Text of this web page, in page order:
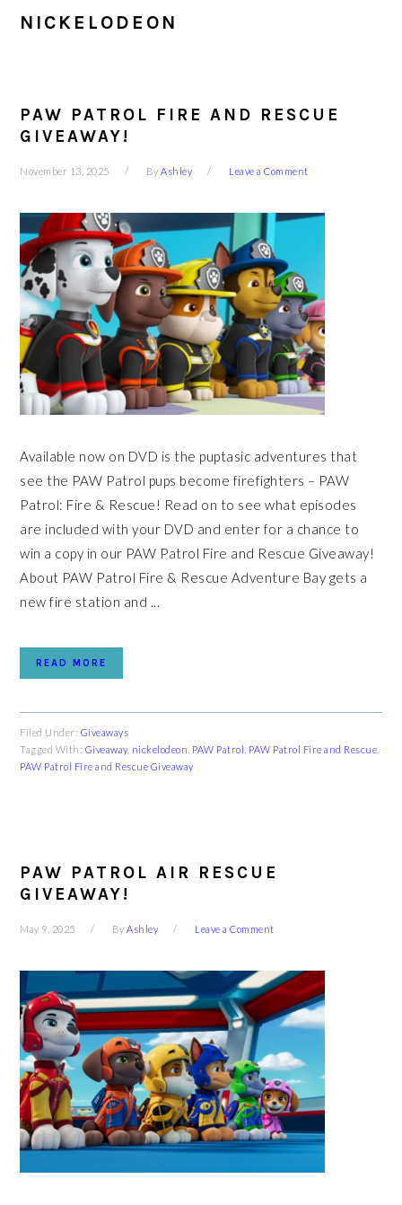
NICKELODEON
PAW PATROL FIRE AND RESCUE
GIVEAWAY!
November 13, 2025 ByAshley Leave a Comment
Available now on DVD is the puptasic adventures that
see the PAW Patrol pups become firefighters – PAW
Patrol: Fire & Rescue! Read on to see what episodes
are included with your DVD and enter for a chance to
win a copy in our PAW Patrol Fire and Rescue Giveaway!
About PAW Patrol Fire & Rescue Adventure Bay gets a
new fire station and ...
READ MORE
Filed Under: Giveaways
Tagged With: Giveaway, nickelodeon PAW Patrol PAW Patrol Fire and Rescue
PAW Patrol Fire and Rescue Giveaway
PAW PATROL AIR RESCUE
GIVEAWAY!
May 9, 2025 ByAshley Leave a Comment